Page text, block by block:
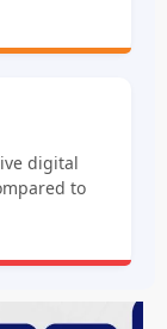
digital
to